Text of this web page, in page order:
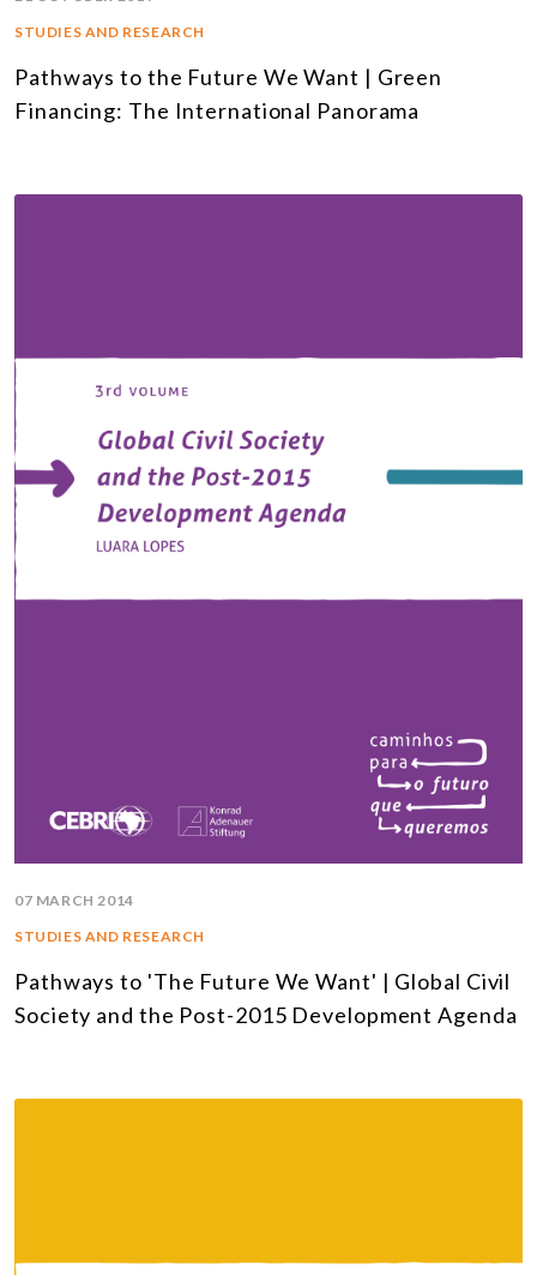
STUDIES AND RESEARCH
Pathways to the Future We Want | Green
Financing: The International Panorama
07 MARCH 2014
STUDIES AND RESEARCH
Pathways to 'The Future We Want' | Global Civil
Society and the Post-2015 Development Agenda